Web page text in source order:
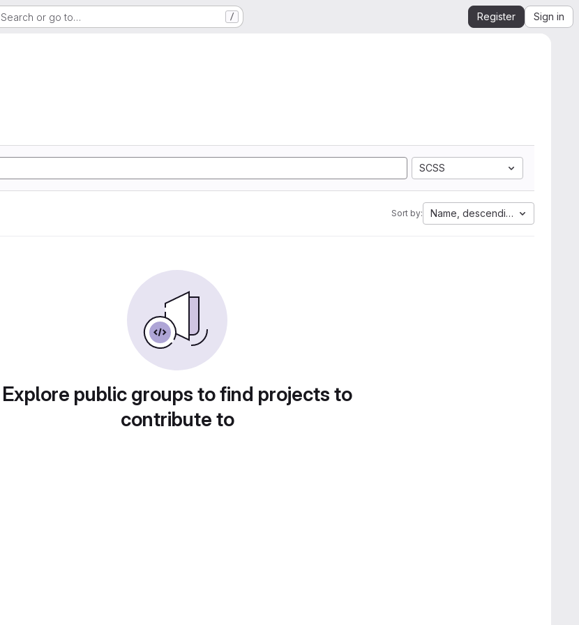
Search or go to… / Register Sign in
SCSS
Sort by: Name, descending
Explore public groups to find projects to
contribute to